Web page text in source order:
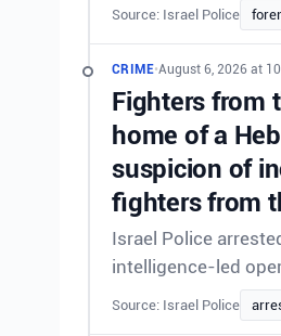
Source: Israel Police
CRIME•August 6, 2026 at
Fighters from
home of a
suspicion of
fighters from
Israel Police
intelligence-led
Source: Israel Police